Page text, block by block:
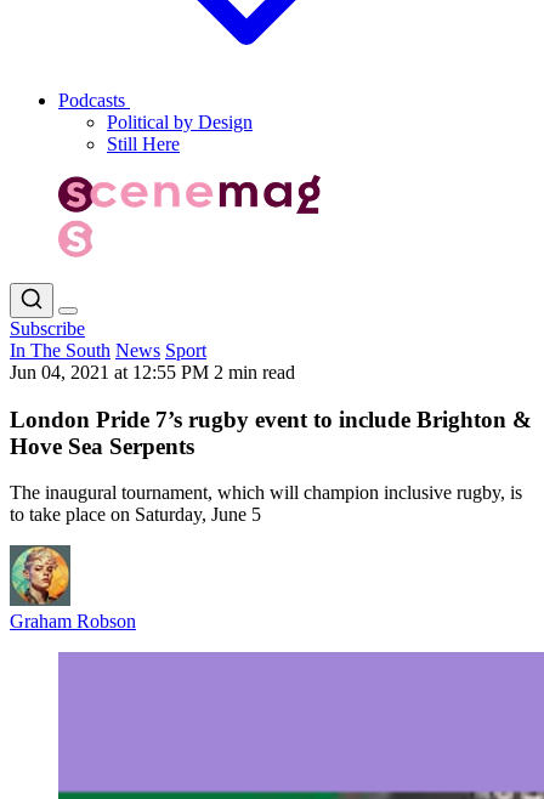
Podcasts
Political by Design
Still Here
Subscribe
In The South News Sport
Jun 04, 2021 at 12:55 PM 2 min read
London Pride 7’s rugby event to include Brighton &
Hove Sea Serpents
The inaugural tournament, which will champion inclusive rugby, is
to take place on Saturday, June 5
Graham Robson